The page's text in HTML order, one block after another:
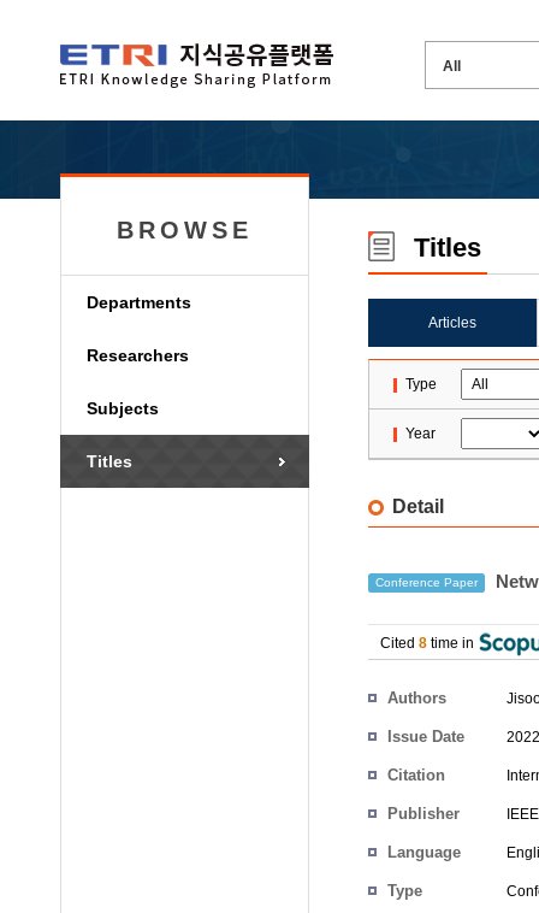
BROWSE
Departments
Researchers
Subjects
Titles
Titles
Articles
Type
Year
Detail
Conference Paper
Cited 8 time in
Authors
Issue Date
Citation
Publisher IEEE
Language
Type